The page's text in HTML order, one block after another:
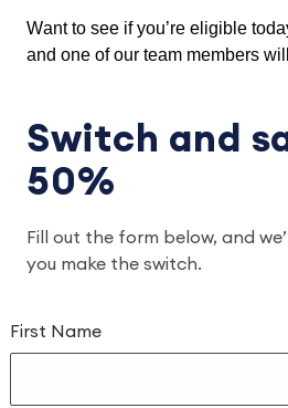
Want to see if you’re eligible
and one of our team members
Switch and
50%
Fill out the form below, and
you make the switch.
First Name